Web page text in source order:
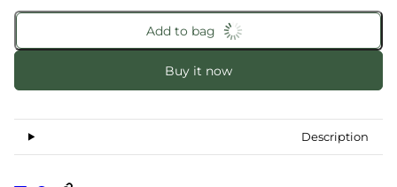
Add to bag
Buy it now
Description